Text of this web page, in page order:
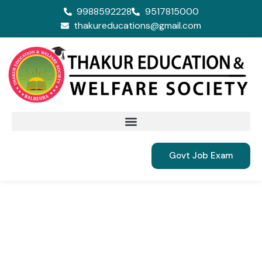
9988592228
9517815000
thakureducations@gmail.com
Govt Job Exam